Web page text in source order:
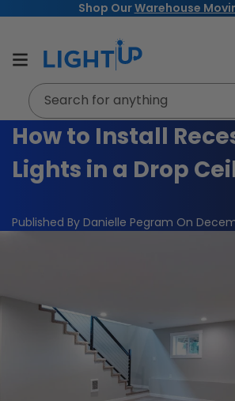
Free Shipping on Orders
Search for anything
How to Install
Lights in a Drop
Published By Danielle Pegram On